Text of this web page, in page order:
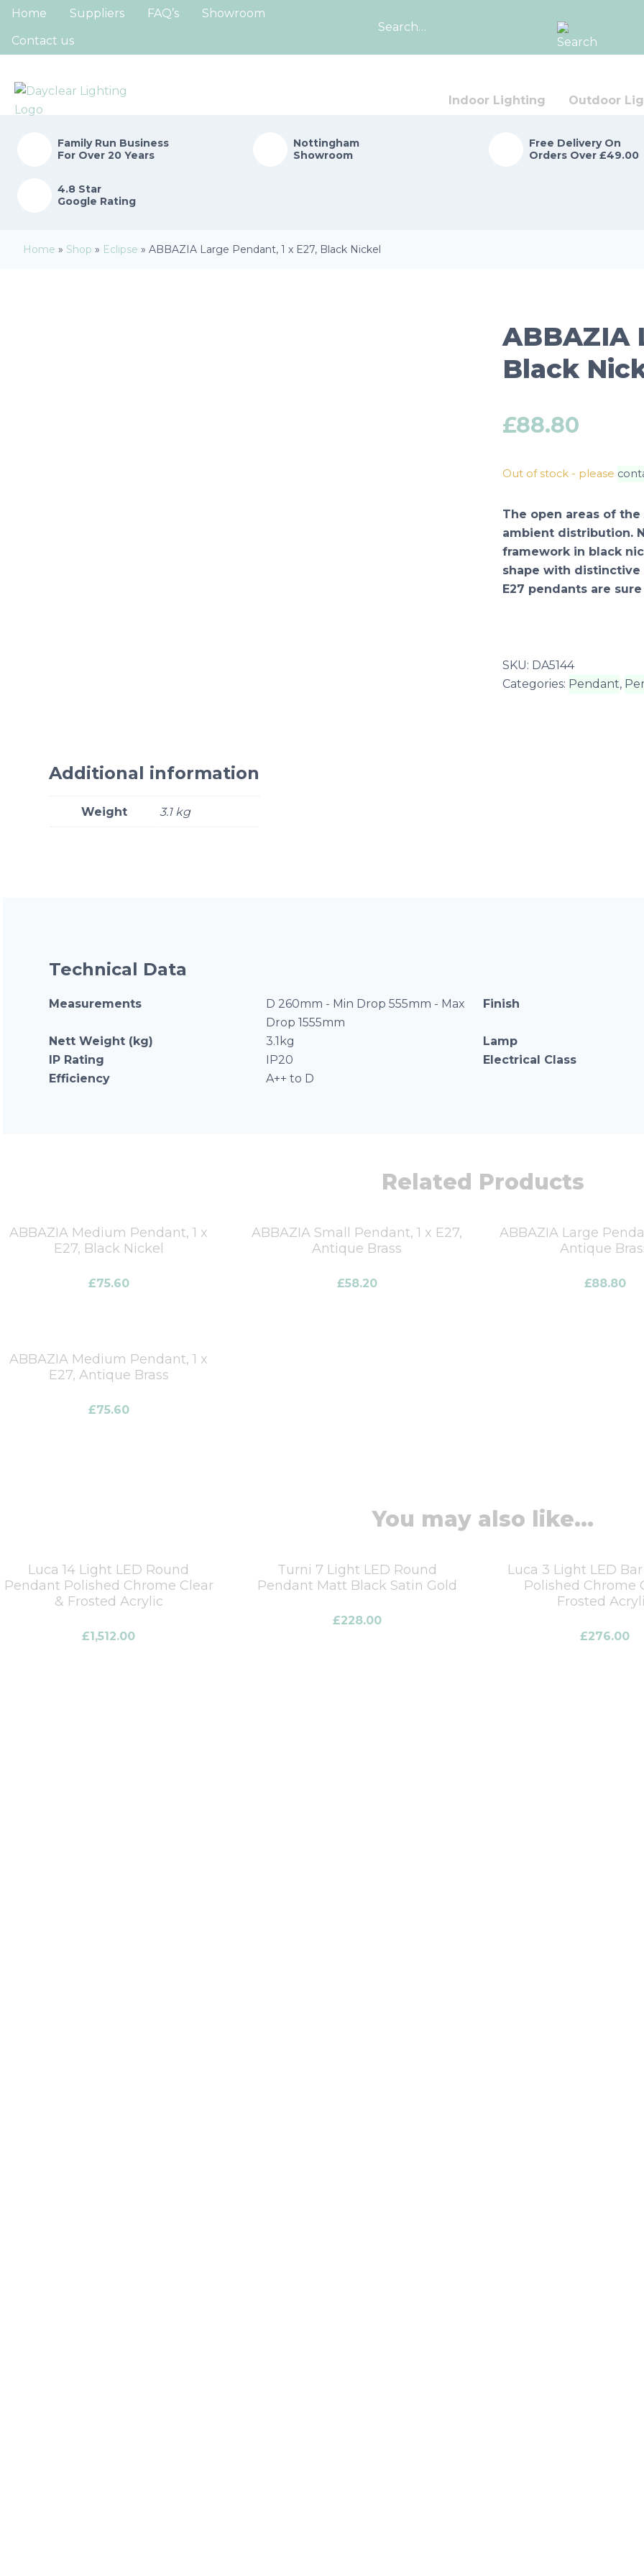
Home Suppliers FAQ’s
Showroom
Contact us
for:
Indoor Lighting Outdoor
Family Run Business
For Over 20 Years
Nottingham
Showroom
Free Delivery On
Orders Over £49.00
4.8 Star
Google Rating
Home » Shop » Eclipse » ABBAZIA Large Pendant, 1 x E27, Black Nickel
ABBAZIA
Black
£88.80
The open areas of
ambient distribution.
framework in black
shape with distinctive
E27 pendants are
Out of stock - please
SKU: DA5144
Categories: Pendant,
Additional information
Weight 3.1 kg
Technical Data
Measurements
D 260mm - Min Drop 555mm - Max
Drop 1555mm
Finish
Nett Weight (kg) 3.1kg Lamp
IP Rating
IP20 Electrical Class
Efficiency
A++ to D
Related Products
ABBAZIA Medium Pendant, 1 x
E27, Black Nickel
£75.60
ABBAZIA Small Pendant, 1 x E27,
Antique Brass
£58.20
ABBAZIA Large
Antique
£88.80
ABBAZIA Medium Pendant, 1 x
E27, Antique Brass
£75.60
You may also like...
Luca 14 Light LED Round
Pendant Polished Chrome Clear
& Frosted Acrylic
£1,512.00
Turni 7 Light LED Round
Pendant Matt Black Satin Gold
£228.00
Luca 3 Light LED
Polished Chrome
Frosted
£276.00